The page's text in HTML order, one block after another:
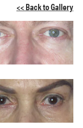
<< Back to Gallery